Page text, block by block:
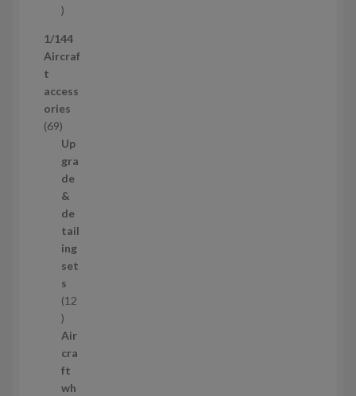
t2
r
o
u
c
t
s
1/144
Aircraf
t
access
ories
696
9
p
r
o
d
u
c
t
s
Up
gra
de
&
de
tail
ing
set
s
12
1
2
p
r
o
Air
cra
ft
wh